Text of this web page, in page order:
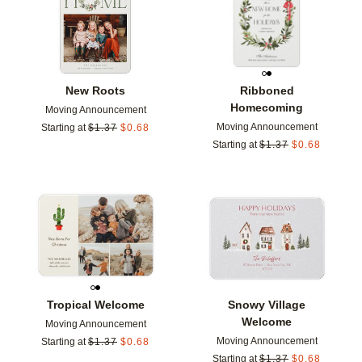
New Roots
Moving Announcement
Starting at $1.37 $0.68
Ribboned
Homecoming
Moving Announcement
Starting at $1.37 $0.68
Tropical Welcome
Moving Announcement
Starting at $1.37 $0.68
Add to favorites
Snowy Village
Welcome
Moving Announcement
Starting at $1.37 $0.68